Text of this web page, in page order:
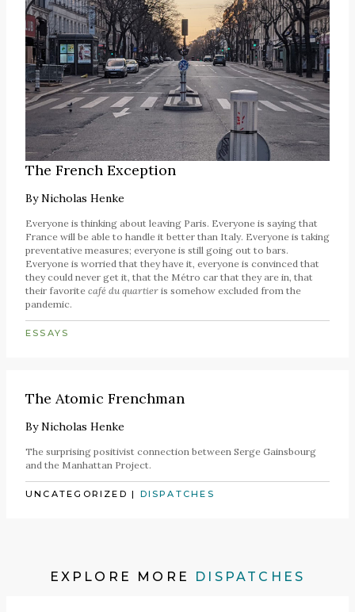
The French Exception
ByNicholas Henke
Everyone is thinking about leaving Paris. Everyone is saying that
France will be able to handle it better than Italy. Everyone is taking
preventative measures; everyone is still going out to bars.
Everyone is worried that they have it, everyone is convinced that
they could never get it, that the Métro car that they are in, that
their favorite café du quartier is somehow excluded from the
pandemic.
ESSAYS
The Atomic Frenchman
ByNicholas Henke
The surprising positivist connection between Serge Gainsbourg
and the Manhattan Project.
UNCATEGORIZED | DISPATCHES
EXPLORE MORE DISPATCHES